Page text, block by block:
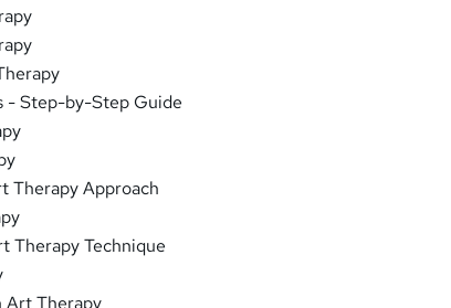
- Step-by-Step Guide
Therapy Approach
Therapy Technique
Art Therapy